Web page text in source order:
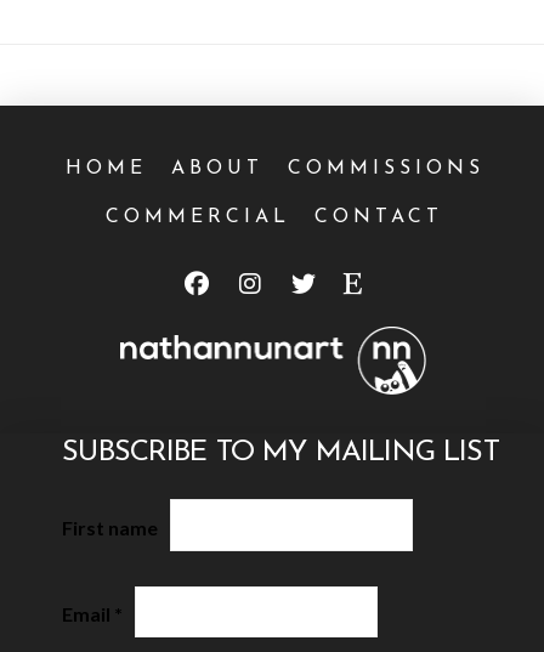
HOME ABOUT COMMISSIONS
COMMERCIAL CONTACT
SUBSCRIBE TO MY MAILING LIST
First name
Email *